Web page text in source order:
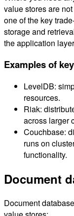
value stores are
one of the key
storage and
the application
Examples of
LevelDB:
resources.
Riak:
across larger
Couchbase:
runs on
functionality.
Document
Document